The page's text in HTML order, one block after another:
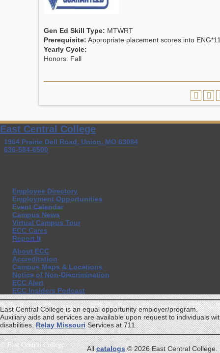
Gen Ed Skill Type: MTWRT
Prerequisite: Appropriate placement scores into
Yearly Cycle:
Honors: Fall
East Central College
1964 Prairie Dell Road, Union, MO 63084
636-584-6500
Employee Directory
Employment Opportunities
Event Calendar
Campus News
Virtual Campus Tour
ECC Cares
Report It
About ECC
Accreditation
Campus Maps & Locations
Notice of Non-Discrimination
ECC Alert
ECC Insiders Podcast
East Central College is an equal opportunity employer/program.
Auxiliary aids and services are available upon request to individuals
disabilities.Relay MissouriServices at 711.
©East Central College Allcatalogs© 2026 East Central College.